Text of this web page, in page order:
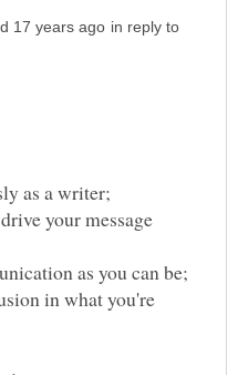
in reply to
your message
in what you're